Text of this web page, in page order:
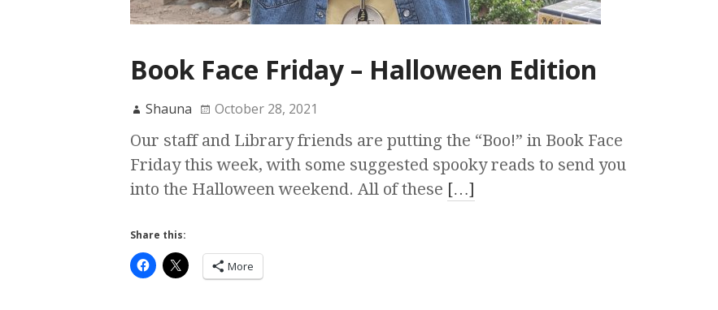
Book Face Friday – Halloween Edition
Shauna October 28, 2021
Our staff and Library friends are putting the “Boo!” in Book Face
Friday this week, with some suggested spooky reads to send you
into the Halloween weekend. All of these […]
Share this:
More